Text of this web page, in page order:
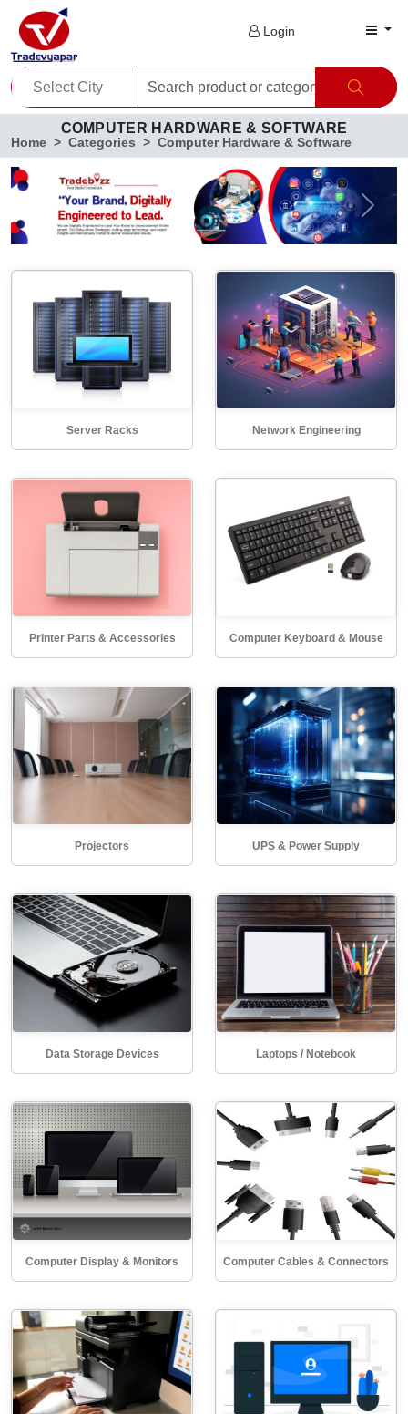
Login
COMPUTER HARDWARE & SOFTWARE
Home Categories Computer Hardware & Software
Previous Next
Server Racks Network Engineering
Printer Parts & Accessories Computer Keyboard & Mouse
Projectors UPS & Power Supply
Data Storage Devices Laptops / Notebook
Computer Display & Monitors Computer Cables & Connectors